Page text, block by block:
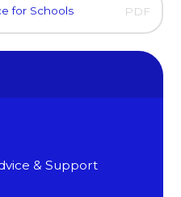
for Schools PDF
& Support